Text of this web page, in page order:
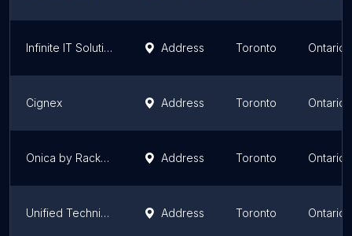
Infinite IT Solutions Address Toronto Ontario
Cignex Address Toronto Ontario
Onica by Rackspace Technology Address Toronto Ontario
Unified Technicians Address Toronto Ontario